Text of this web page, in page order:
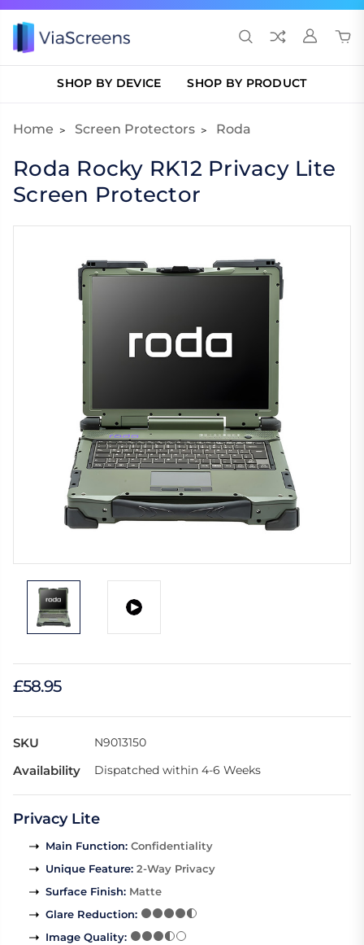
SHOP BY DEVICE SHOP BY PRODUCT
Home Screen Protectors Roda
Roda Rocky RK12 Privacy Lite
Screen Protector
£58.95
SKU N9013150
Availability Dispatched within 4-6 Weeks
Privacy Lite
Main Function: Confidentiality
Unique Feature: 2-Way Privacy
Surface Finish: Matte
Glare Reduction:
Image Quality: